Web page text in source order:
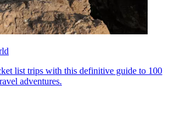
list trips with this definitive guide to 100
adventures.